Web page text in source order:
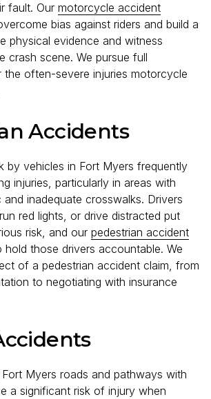
fault. Our motorcycle accident
bias against riders and build a
physical evidence and witness
crash scene. We pursue full
often-severe injuries motorcycle
Accidents
by vehicles in Fort Myers frequently
injuries, particularly in areas with
inadequate crosswalks. Drivers
red lights, or drive distracted put
risk, and our pedestrian accident
hold those drivers accountable. We
of a pedestrian accident claim, from
to negotiating with insurance
Myers roads and pathways with
a significant risk of injury when